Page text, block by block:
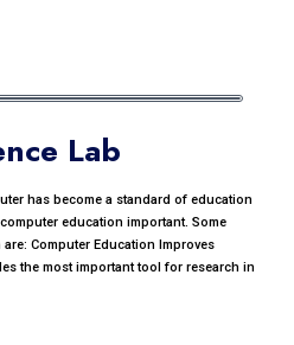
Lab
has become a standard of education
education important. Some
Computer Education Improves
the most important tool for research in